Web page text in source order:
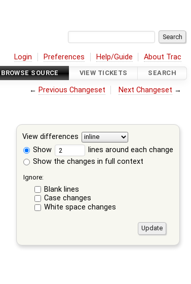
Login Preferences Help/Guide About Trac
BROWSE SOURCE VIEW TICKETS SEARCH
← Previous Changeset Next Changeset →
View differences
Show
lines around each change
Show the changes in full context
Ignore:
Blank lines
Case changes
White space changes